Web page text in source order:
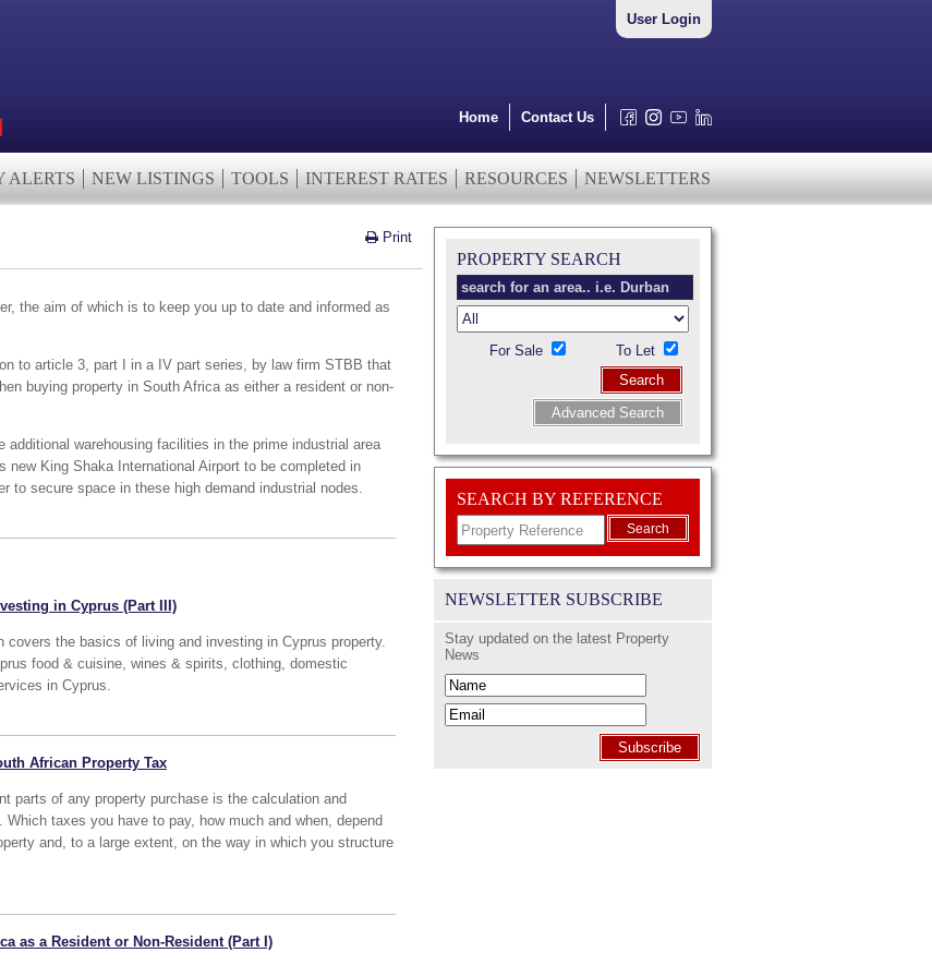
User Login
Home Contact Us
ALERTS NEW LISTINGS TOOLS INTEREST RATES RESOURCES NEWSLETTERS
Print
the aim of which is to keep you up to date and informed as
to article 3, part I in a IV part series, by law firm STBB that
buying property in South Africa as either a resident or non-
warehousing facilities in the prime industrial area
new King Shaka International Airport to be completed in
to secure space in these high demand industrial nodes.
in Cyprus (Part III)
the basics of living and investing in Cyprus property.
food & cuisine, wines & spirits, clothing, domestic
in Cyprus.
African Property Tax
parts of any property purchase is the calculation and
taxes you have to pay, how much and when, depend
and, to a large extent, on the way in which you structure
as a Resident or Non-Resident (Part I)
PROPERTY SEARCH
For Sale
To Let
Search
Advanced Search
SEARCH BY REFERENCE
Search
NEWSLETTER SUBSCRIBE
Stay updated on the latest Property
News
Subscribe